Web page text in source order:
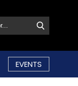
EVENTS